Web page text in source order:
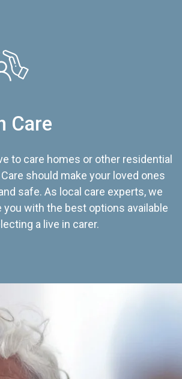
Care
to care homes or other residential
should make your loved ones
safe. As local care experts, we
with the best options available
a live in carer.